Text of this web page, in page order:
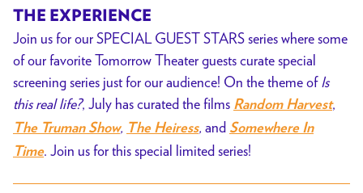
THE EXPERIENCE
Join us for our SPECIAL GUEST STARS series where some
of our favorite Tomorrow Theater guests curate special
screening series just for our audience! On the theme ofIs
this real life?, July has curated the films Random Harvest,
The Truman Show, The Heiress, and Somewhere In
Time. Join us for this special limited series!